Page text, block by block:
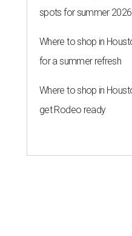
spots for summer 2026
Where to shop in
for a summer refresh
Where to shop in
get Rodeo ready